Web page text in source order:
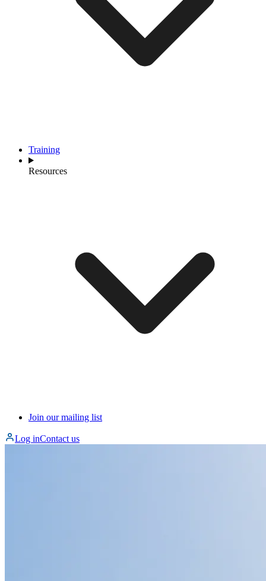
Training
Resources
Join our mailing list
Log inContact us